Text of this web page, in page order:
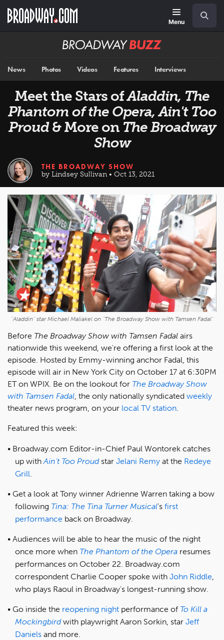
main
Menu
Broadway
News Photos Videos Features Interviews
Meet the Stars ofAladdin, The
Phantom of the Opera, Ain't Too
Proud& More on The Broadway
Show
THE BROADWAY SHOW
by Lindsey Sullivan • Oct 13, 2021
"Aladdin" star Michael Maliakel on "The Broadway Show with Tamsen Fadal"
Before The Broadway Show with Tamsen Fadal airs
nationwide this weekend, we're offering a first look at the
episode. Hosted by Emmy-winning anchor Fadal, this
episode will air in New York City on October 17 at 6:30PM
ET on WPIX. Be on the lookout for The Broadway Show
with Tamsen Fadal, the only nationally syndicated weekly
theater news program, on your local TV station.
Featured this week:
Broadway.com Editor-in-Chief Paul Wontorek catches
up withAin’t Too Proudstar Jelani Remy at the Redeye
Grill.
Get a look at Tony winner Adrienne Warren taking a bow
following Tina: The Tina Turner Musical’s first
performance back on Broadway.
Audiences will be able to hear the music of the night
once more when The Phantom of the Opera resumes
performances on October 22. Broadway.com
correspondent Charlie Cooper spoke with John Riddle,
who plays Raoul in Broadway's longest-running show.
Go inside the reopening night performance of To Kill a
Mockingbirdwith playwright Aaron Sorkin, star Jeff
Daniels and more.